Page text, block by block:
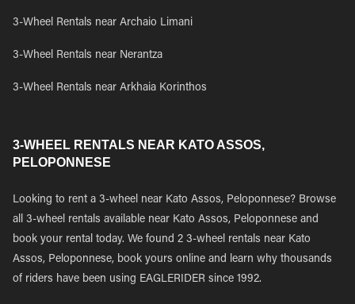
3-Wheel Rentals near Archaio Limani
3-Wheel Rentals near Nerantza
3-Wheel Rentals near Arkhaia Korinthos
3-WHEEL RENTALS NEAR KATO ASSOS,
PELOPONNESE
Looking to rent a 3-wheel near Kato Assos, Peloponnese? Browse
all 3-wheel rentals available near Kato Assos, Peloponnese and
book your rental today. We found 2 3-wheel rentals near Kato
Assos, Peloponnese, book yours online and learn why thousands
of riders have been using EAGLERIDER since 1992.